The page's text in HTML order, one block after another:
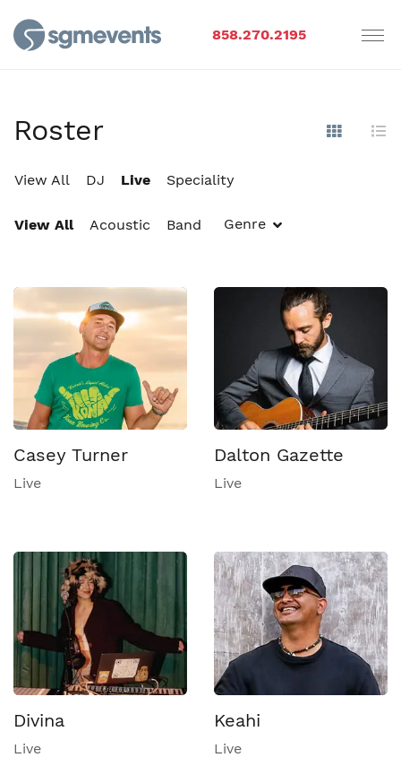
858.270.2195
Roster
View All DJ Live Speciality
View All Acoustic Band Genre
Show
Casey Turner
Live
Dalton Gazette
Live
Divina
Live
Keahi
Live